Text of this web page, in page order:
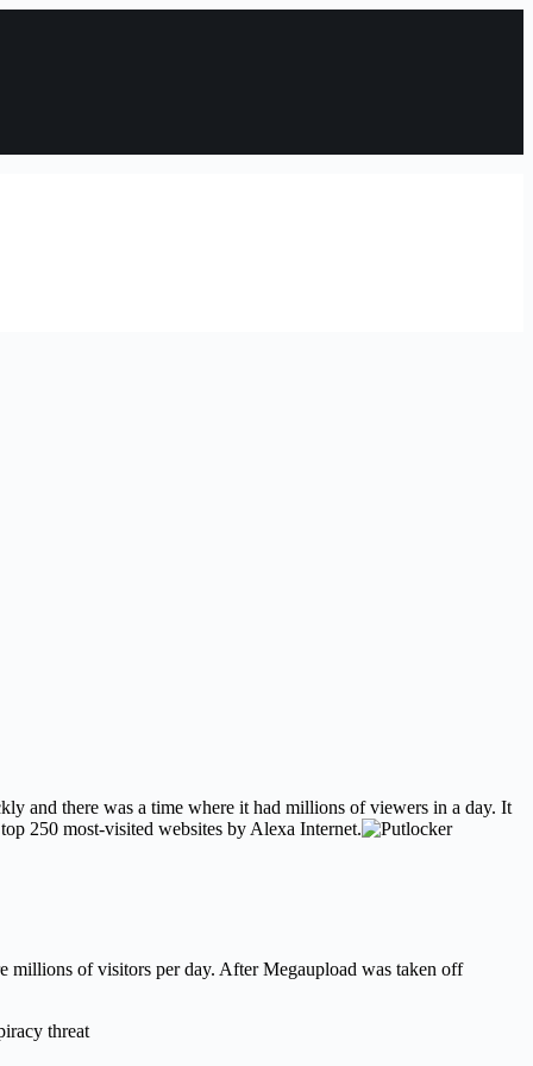
and there was a time where it had millions of viewers in a day. It
250 most-visited websites by Alexa Internet.
millions of visitors per day. After Megaupload was taken off
threat